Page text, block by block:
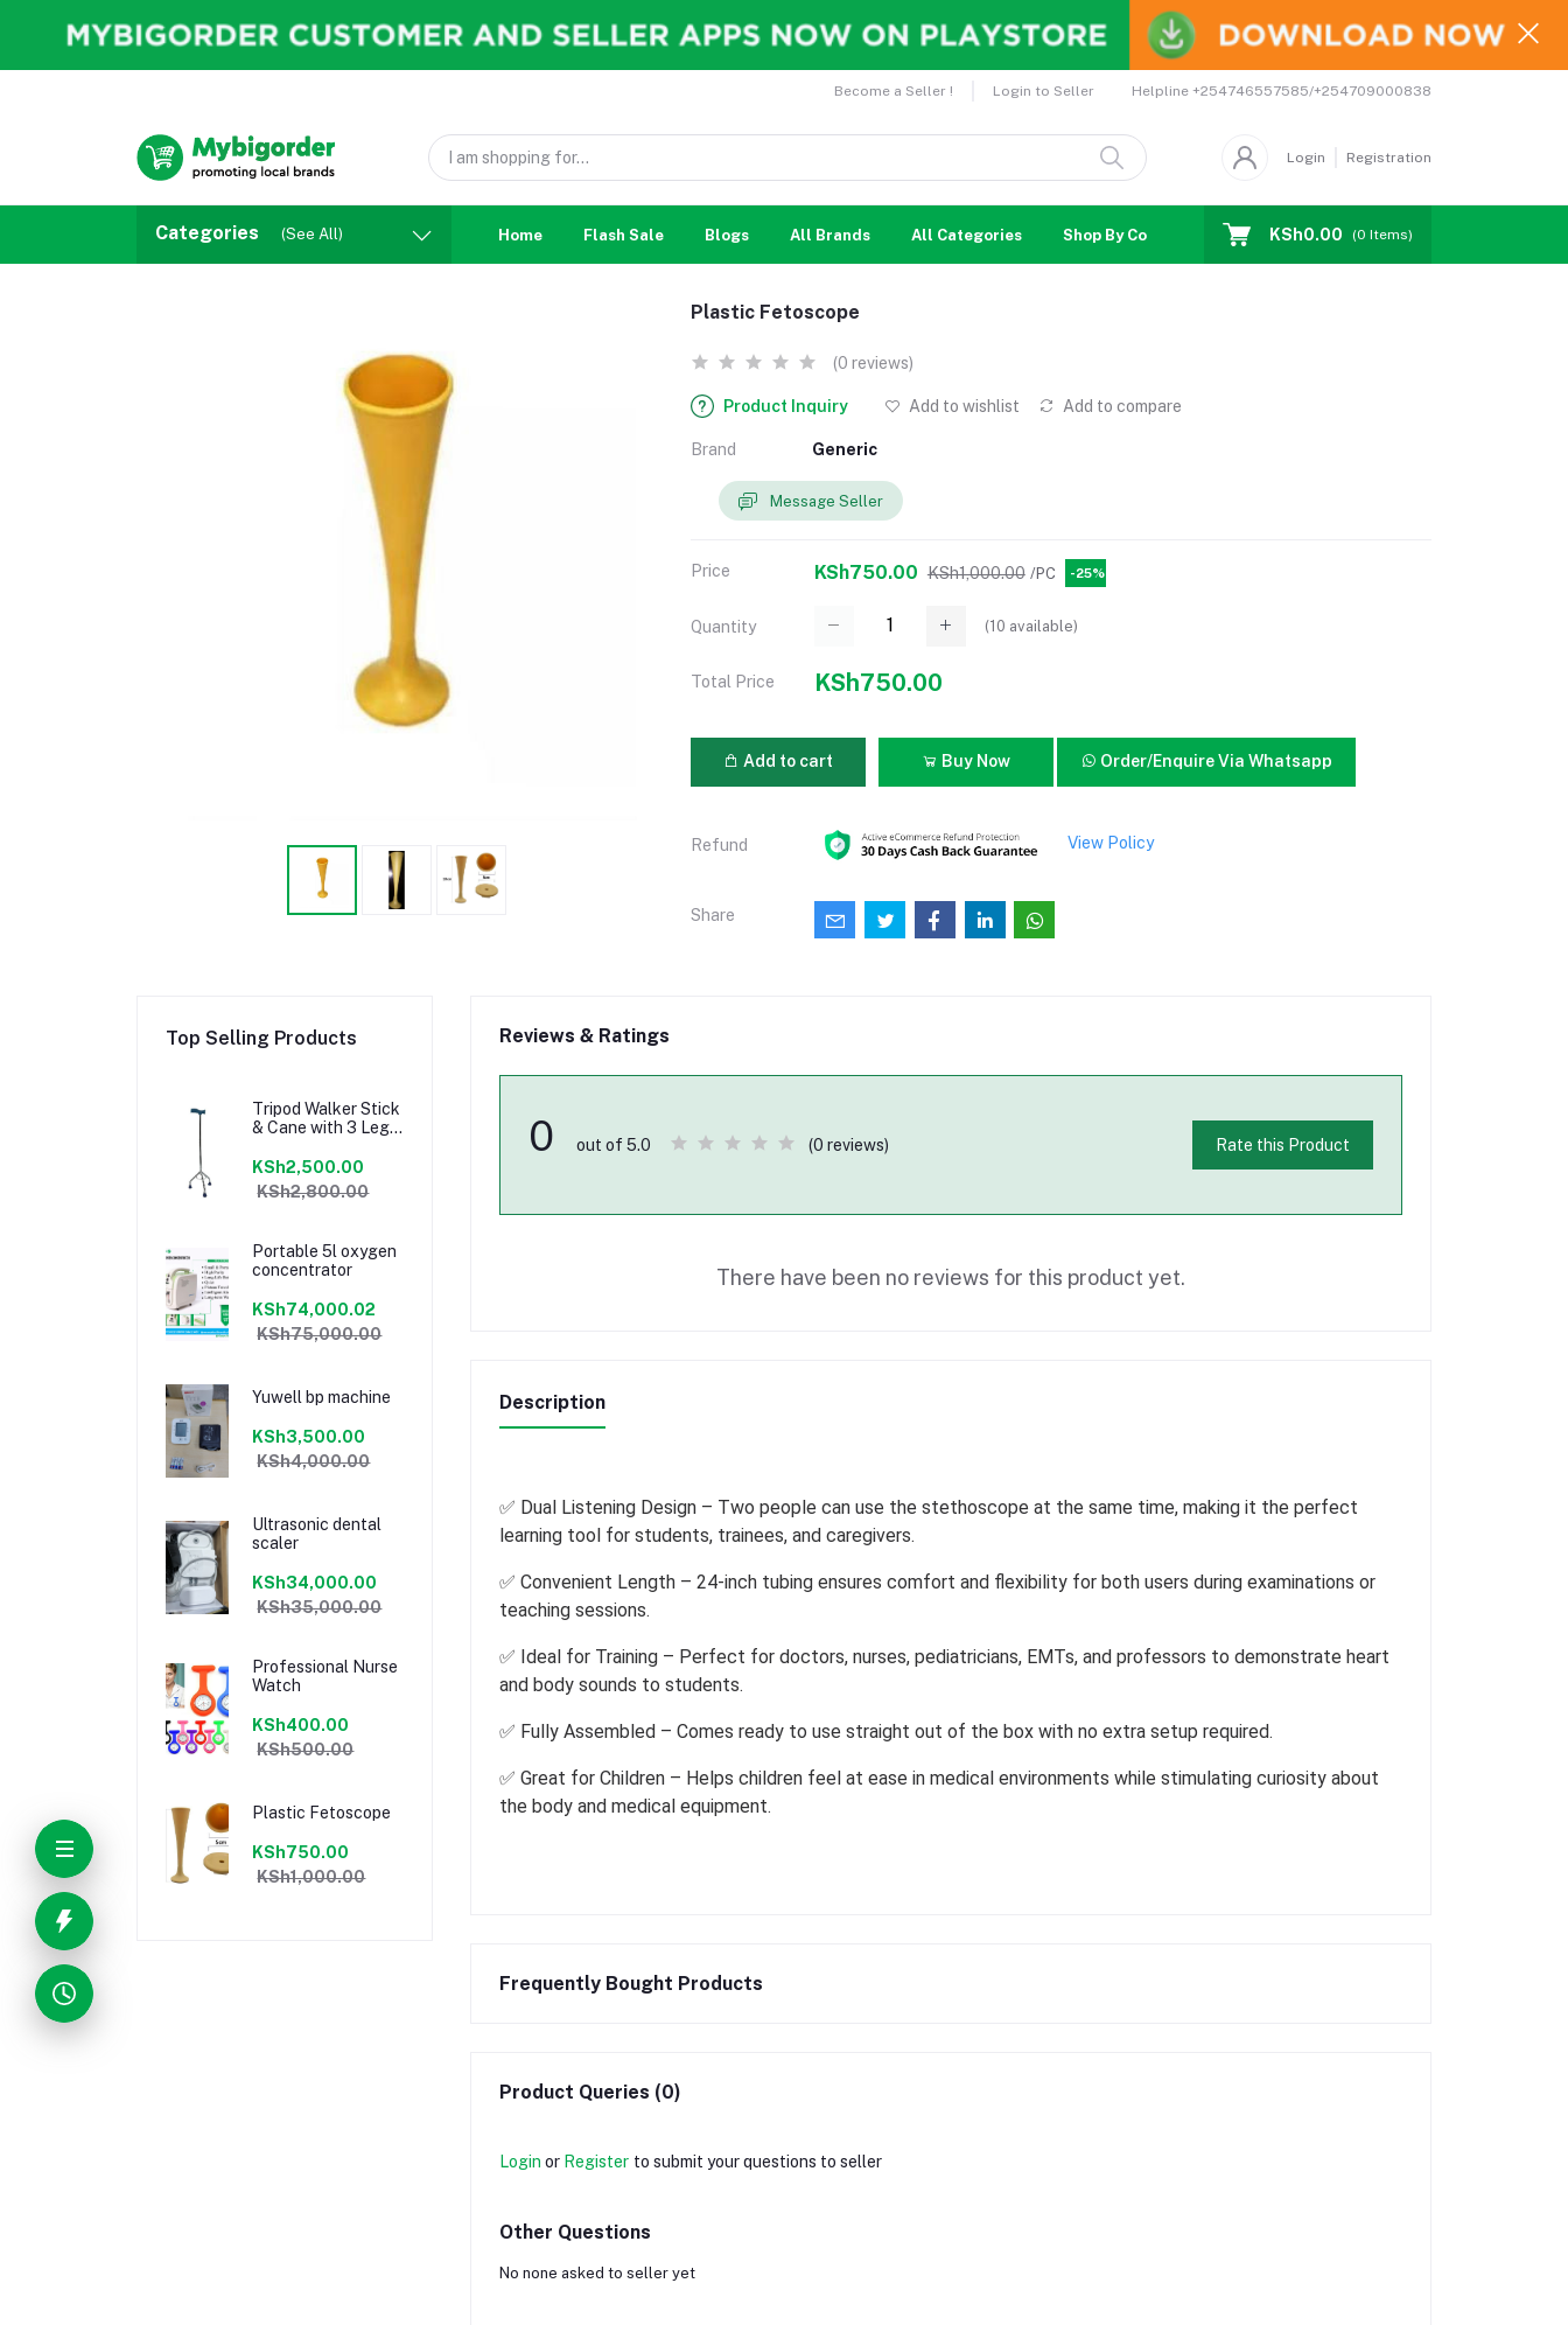
Become a Seller ! Login to Seller Helpline +254746557585/+254709000838
Login Registration
Categories (See All) Home Flash Sale Blogs All Brands All Categories Shop By Country Coupons Affiliates
KSh0.00 (0 Items)
Plastic Fetoscope
(0 reviews)
Product Inquiry Add to wishlist Add to compare
Brand Generic
Message Seller
Price KSh750.00 KSh1,000.00 /PC -25%
Quantity (10 available)
Total Price KSh750.00
Add to cart Buy Now Order/Enquire Via Whatsapp
Refund View Policy
Share
Top Selling Products
Tripod Walker Stick
& Cane with 3 Legs
Medical
CrutchTripod
Walker Stick &
Medical Crutch
KSh2,500.00
KSh2,800.00
Portable 5l oxygen
concentrator
KSh74,000.02
KSh75,000.00
Yuwell bp machine
KSh3,500.00
KSh4,000.00
Ultrasonic dental
scaler
KSh34,000.00
KSh35,000.00
Professional Nurse
Watch
KSh400.00
KSh500.00
Plastic Fetoscope
KSh750.00
KSh1,000.00
Reviews & Ratings
0 out of 5.0 (0 reviews) Rate this Product
There have been no reviews for this product yet.
Description
✅ Dual Listening Design – Two people can use the stethoscope at the same time, making it the perfect
learning tool for students, trainees, and caregivers.
✅ Convenient Length – 24-inch tubing ensures comfort and flexibility for both users during examinations or
teaching sessions.
✅ Ideal for Training – Perfect for doctors, nurses, pediatricians, EMTs, and professors to demonstrate heart
and body sounds to students.
✅ Fully Assembled – Comes ready to use straight out of the box with no extra setup required.
✅ Great for Children – Helps children feel at ease in medical environments while stimulating curiosity about
the body and medical equipment.
Frequently Bought Products
Product Queries (0)
Login or Register to submit your questions to seller
Other Questions
No none asked to seller yet